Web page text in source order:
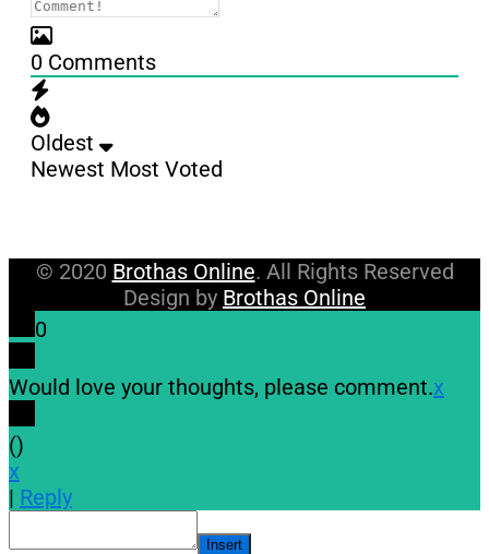
0 Comments
Oldest
Newest Most Voted
© 2020 Brothas Online. All Rights Reserved
Design by Brothas Online
0
Would love your thoughts, please comment.x
()
x
| Reply
Insert